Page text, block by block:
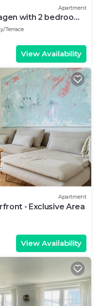
Apartment
with 2 bedrooms
Terrace
View Availability
Apartment
- Exclusive Area
View Availability